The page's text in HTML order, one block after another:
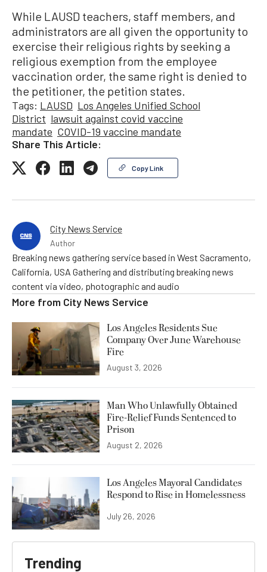
While LAUSD teachers, staff members, and
administrators are all given the opportunity to
exercise their religious rights by seeking a
religious exemption from the employee
vaccination order, the same right is denied to
the petitioner, the petition states.
Tags: LAUSD Los Angeles Unified School
District lawsuit against covid vaccine
mandate COVID-19 vaccine mandate
Share This Article:
Copy Link
City News Service
Author
Breaking news gathering service based in West Sacramento,
California, USA Gathering and distributing breaking news
content via video, photographic and audio
More from City News Service
Los Angeles Residents Sue
Company Over June Warehouse
Fire
August 3, 2026
Man Who Unlawfully Obtained
Fire-Relief Funds Sentenced to
Prison
August 2, 2026
Los Angeles Mayoral Candidates
Respond to Rise in Homelessness
July 26, 2026
Trending